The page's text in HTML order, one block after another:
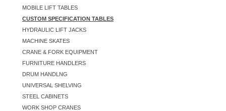
MOBILE LIFT TABLES
CUSTOM SPECIFICATION TABLES
HYDRAULIC LIFT JACKS
MACHINE SKATES
CRANE & FORK EQUIPMENT
FURNITURE HANDLERS
DRUM HANDLNG
UNIVERSAL SHELVING
STEEL CABINETS
WORK SHOP CRANES